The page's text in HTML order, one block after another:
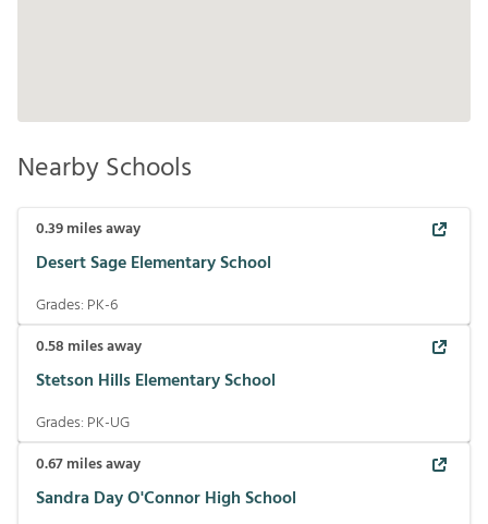
Nearby Schools
0.39miles away
Desert Sage Elementary School
Grades: PK-6
0.58 miles away
Stetson Hills Elementary School
Grades: PK-UG
0.67miles away
Sandra Day O'Connor High School